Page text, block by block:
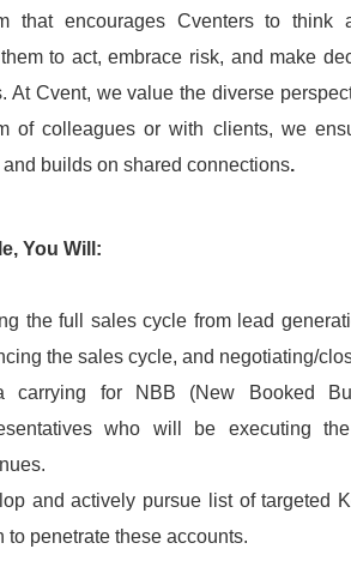
that encourages Cventers to think
to act, embrace risk, and make
At Cvent, we value the diverse
of colleagues or with clients, we
builds on shared connections.
You Will:
the full sales cycle from lead
the sales cycle, and negotiating/
carrying for NBB (New Booked
who will be executing
and actively pursue list of targeted
to penetrate these accounts.